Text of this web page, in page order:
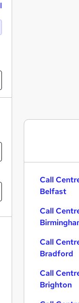
Call
Belfast
Call
Call
Bradford
Call
Brighton
(10 miles)